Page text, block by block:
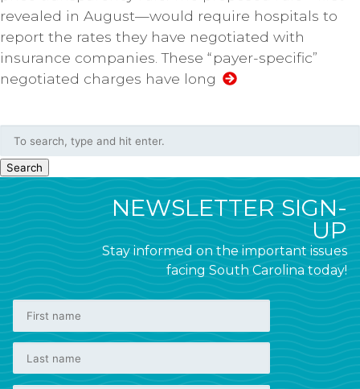
revealed in August—would require hospitals to
report the rates they have negotiated with
insurance companies. These “payer-specific”
negotiated charges have long
Search
NEWSLETTER SIGN-
UP
Stay informed on the important issues
facing South Carolina today!